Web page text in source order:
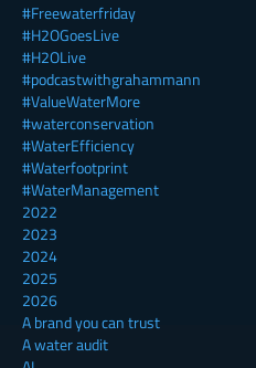
#Freewaterfriday
#H2OGoesLive
#H2OLive
#podcastwithgrahammann
#ValueWaterMore
#waterconservation
#WaterEfficiency
#Waterfootprint
#WaterManagement
2022
2023
2024
2025
2026
A brand you can trust
A water audit